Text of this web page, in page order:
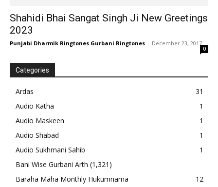
Shahidi Bhai Sangat Singh Ji New Greetings
2023
Punjabi Dharmik Ringtones Gurbani Ringtones - December 23, 2017
0
Categories
Ardas
31
Audio Katha
1
Audio Maskeen
1
Audio Shabad
1
Audio Sukhmani Sahib
1
Bani Wise Gurbani Arth (1,321)
Baraha Maha Monthly Hukumnama
12